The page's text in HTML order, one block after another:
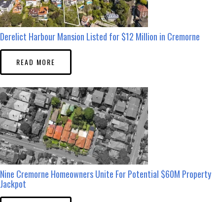
Derelict Harbour Mansion Listed for $12 Million in Cremorne
READ MORE
Nine Cremorne Homeowners Unite For Potential $60M Property
Jackpot